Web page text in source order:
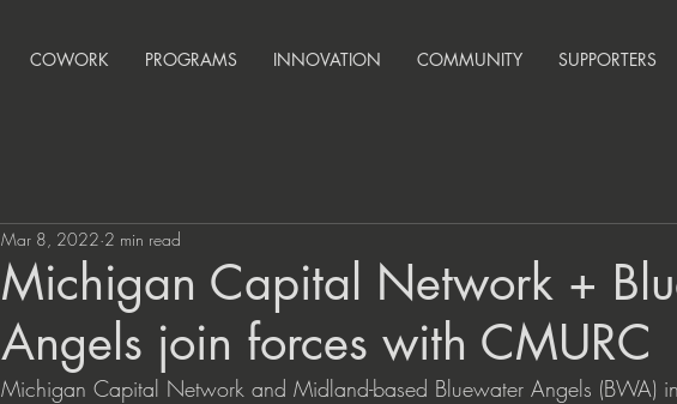
COWORK PROGRAMS INNOVATION COMMUNITY SUPPORTERS
Michigan Capital Network +
Angels join forces with CMURC
Mar 8, 2022 2 min read
Michigan Capital Network and Midland-based Bluewater Angels (BWA)